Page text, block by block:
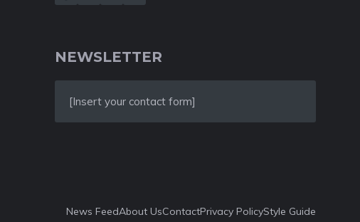
NEWSLETTER
[Insert your contact form]
News FeedAbout UsContactPrivacy PolicyStyle Guide